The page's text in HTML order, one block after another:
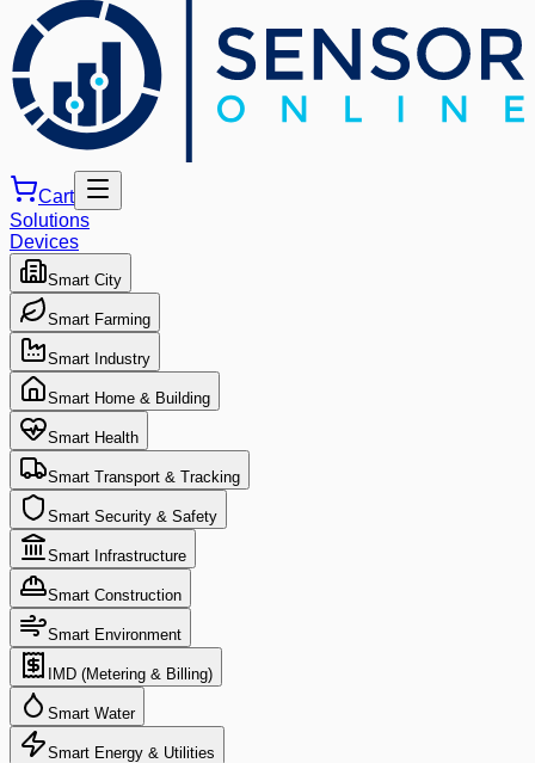
Cart
Solutions
Devices
Smart City
Smart Farming
Smart Industry
Smart Home & Building
Smart Health
Smart Transport & Tracking
Smart Security & Safety
Smart Infrastructure
Smart Construction
Smart Environment
IMD (Metering & Billing)
Smart Water
Smart Energy & Utilities